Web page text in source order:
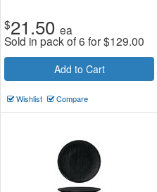
$21.50 ea
Sold in pack of 6 for$129.00
Add to Cart
Wishlist Compare